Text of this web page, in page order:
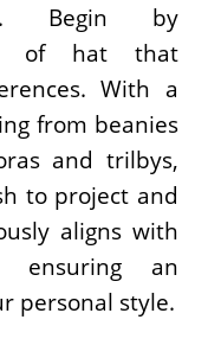
Begin by
of hat that
With a
from beanies
and trilbys,
to project and
aligns with
ensuring an
personal style.